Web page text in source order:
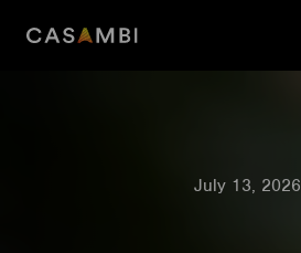
July 13, 2026